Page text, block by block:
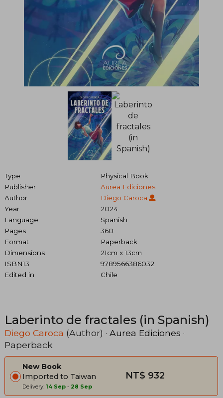
Type
Physical Book
Publisher
Aurea Ediciones
Author
Diego Caroca
Year
2024
Language
Spanish
Pages
360
Format
Paperback
Dimensions
21cm x 13cm
ISBN13
9789566386032
Edited in
Chile
Laberinto de fractales (in Spanish)
Diego Caroca (Author) · Aurea Ediciones ·
Paperback
New Book
Imported to Taiwan
Delivery: 14 Sep - 28 Sep
NT$ 932